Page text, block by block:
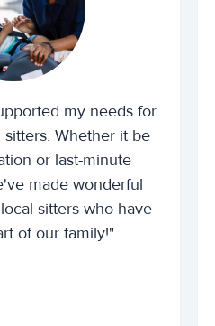
my needs for
Whether it be
or last-minute
made wonderful
sitters who have
of our family!"